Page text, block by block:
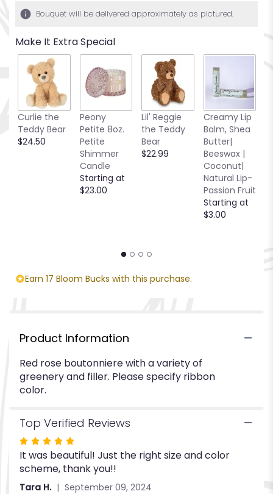
ratings.
by
clicking
here.
link
will
scroll
down
this
page
the
reviews
section
Bouquet will be delivered approximately as pictured.
Make It Extra Special
Curlie the
Teddy Bear
$24.50
Peony
Petite 8oz.
Petite
Shimmer
Candle
Starting at
$23.00
Lil' Reggie
the Teddy
Bear
$22.99
Creamy Lip
Balm, Shea
Butter|
Beeswax |
Coconut|
Natural Lip-
Passion Fruit
Starting at
$3.00
Earn 17 Bloom Bucks with this purchase.
Product Information
Red rose boutonniere with a variety of
greenery and filler. Please specify ribbon
color.
Top Verified Reviews
Rated
5
out
of
It was beautiful! Just the right size and color
scheme, thank you!!
Tara H. September 09, 2024